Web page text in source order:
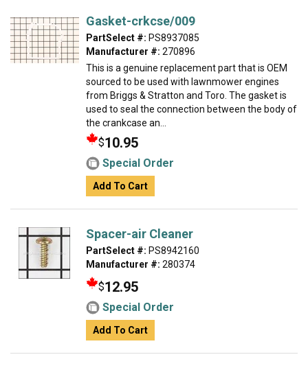
Gasket-crkcse/009
PartSelect #: PS8937085
Manufacturer #: 270896
This is a genuine replacement part that is OEM
sourced to be used with lawnmower engines
from Briggs & Stratton and Toro. The gasket is
used to seal the connection between the body of
the crankcase an...
$10.95
Special Order
Add To Cart
Spacer-air Cleaner
PartSelect #: PS8942160
Manufacturer #: 280374
$12.95
Special Order
Add To Cart